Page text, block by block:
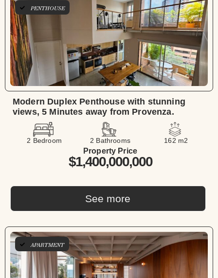
PENTHOUSE
Modern Duplex Penthouse with stunning
views, 5 Minutes away from Provenza.
2 Bedroom 2 Bathrooms 162 m2
See more
Property Price
$1,400,000,000
APARTMENT